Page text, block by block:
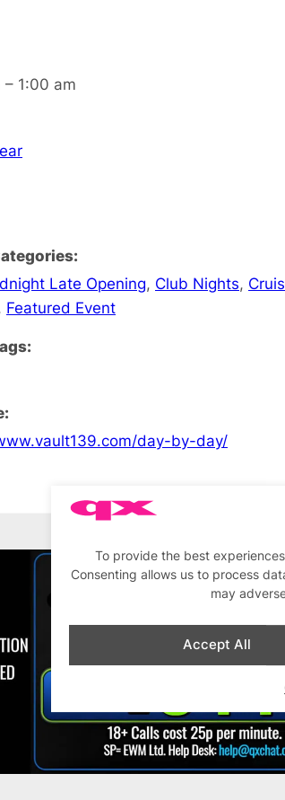
To provide the best
Consenting allows us to process
may
Accept All
1:00 am
Late Opening, Club Nights,
, Featured Event
day-by-day/